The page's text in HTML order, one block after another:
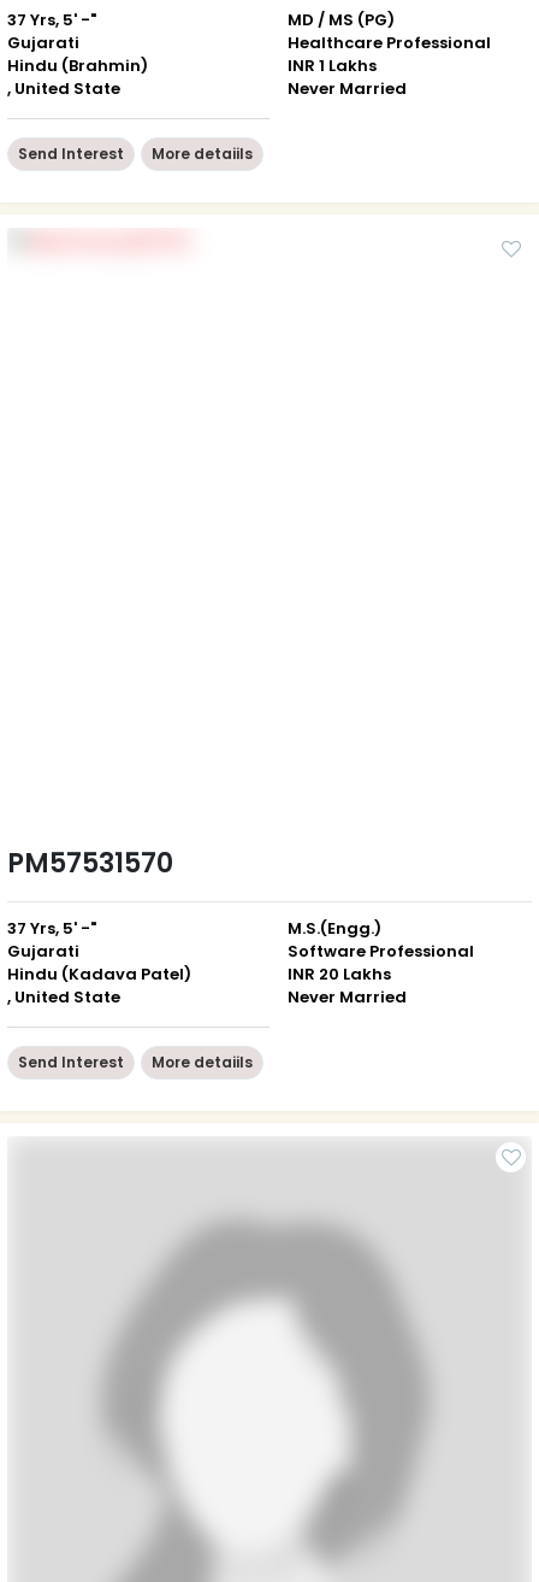
37 Yrs, 5' -"
Gujarati
Hindu (Brahmin)
, United State
MD / MS (PG)
Healthcare Professional
INR 1 Lakhs
Never Married
Send Interest More detaiils
PM57531570
37 Yrs, 5' -"
Gujarati
Hindu (Kadava Patel)
, United State
M.S.(Engg.)
Software Professional
INR 20 Lakhs
Never Married
Send Interest More detaiils